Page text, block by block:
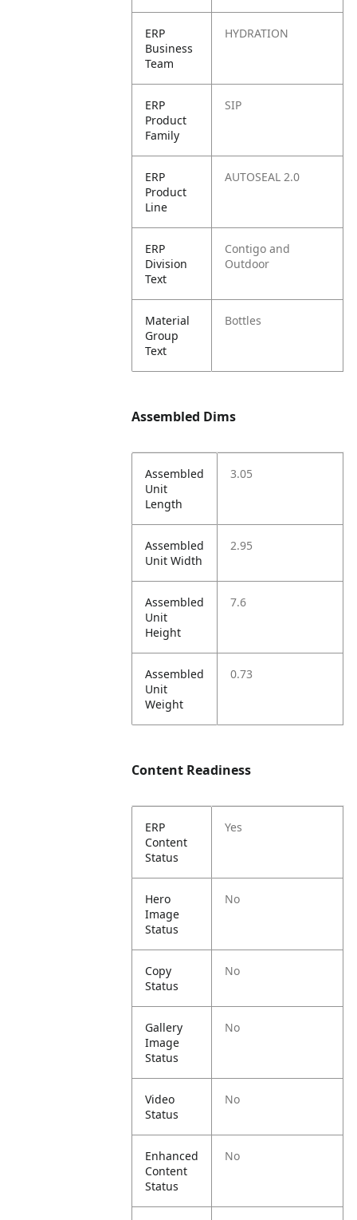
ERP
Business
Team
HYDRATION
ERP
Product
Family
SIP
ERP
Product
Line
AUTOSEAL 2.0
ERP
Division
Text
Contigo and
Outdoor
Material
Group
Text
Bottles
Assembled Dims
Assembled
Unit
Length
3.05
Assembled
Unit Width
2.95
Assembled
Unit
Height
7.6
Assembled
Unit
Weight
0.73
Content Readiness
ERP
Content
Status
Yes
Hero
Image
Status
No
Copy
Status
No
Gallery
Image
Status
No
Video
Status
No
Enhanced
Content
Status
No